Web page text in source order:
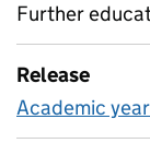
Further
Release
Academic